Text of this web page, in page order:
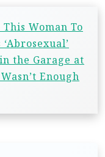
Woman To
the Garage at
Enough